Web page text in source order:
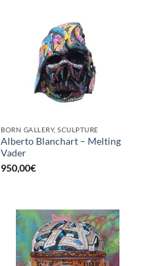
BORN GALLERY, SCULPTURE
Alberto Blanchart – Melting
Vader
950,00€